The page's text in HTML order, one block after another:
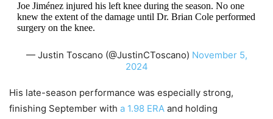
Joe Jiménez injured his left knee during the season. No one
knew the extent of the damage until Dr. Brian Cole performed
surgery on the knee.
— Justin Toscano (@JustinCToscano) November 5,
2024
His late-season performance was especially strong,
finishing September with a 1.98 ERA and holding